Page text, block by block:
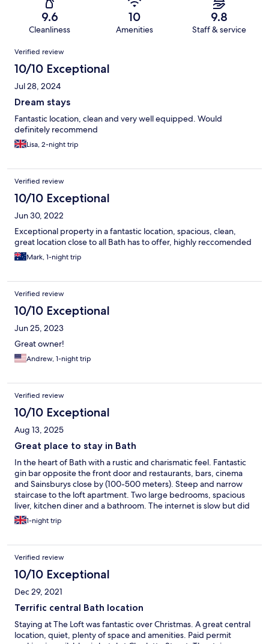
9.6
Cleanliness
10
Amenities
9.8
Staff & service
Reviews
Verified review
10/10 Exceptional
Jul 28, 2024
Dream stays
Fantastic location, clean and very well equipped. Would
definitely recommend
Lisa, 2-night trip
Verified review
10/10 Exceptional
Jun 30, 2022
Exceptional property in a fantastic location, spacious, clean,
great location close to all Bath has to offer, highly reccomended
Mark, 1-night trip
Verified review
10/10 Exceptional
Jun 25, 2023
Great owner!
Andrew, 1-night trip
Verified review
10/10 Exceptional
Aug 13, 2025
Great place to stay in Bath
In the heart of Bath with a rustic and charismatic feel. Fantastic
gin bar opposite the front door and restaurants, bars, cinema
and Sainsburys close by (100-500 meters). Steep and narrow
staircase to the loft apartment. Two large bedrooms, spacious
liver, kitchen diner and a bathroom. The internet is slow but did
not spoil a wonderful stay.
1-night trip
Verified review
10/10 Exceptional
Dec 29, 2021
Terrific central Bath location
Staying at The Loft was fantastic over Christmas. A great central
location, quiet, plenty of space and amenities. Paid permit